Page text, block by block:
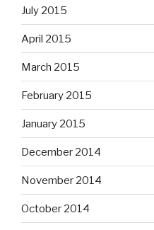
July 2015
April 2015
March 2015
February 2015
January 2015
December 2014
November 2014
October 2014